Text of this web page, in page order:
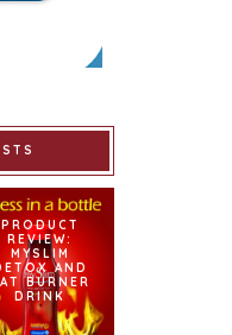
PRODUCT
REVIEW:
MYSLIM
AND
BURNER
DRINK